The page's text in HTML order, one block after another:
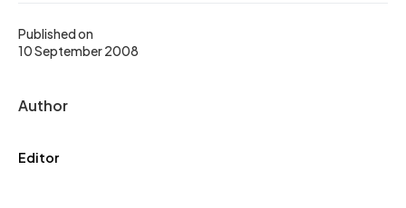
Published on
10 September 2008
Author
Editor